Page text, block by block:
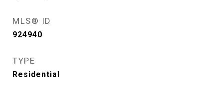
MLS® ID
924940
TYPE
Residential